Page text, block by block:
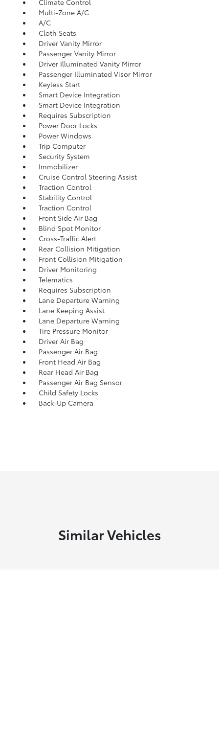
Multi-Zone A/C
A/C
Cloth Seats
Driver Vanity Mirror
Passenger Vanity Mirror
Driver Illuminated Vanity Mirror
Passenger Illuminated Visor Mirror
Keyless Start
Smart Device Integration
Smart Device Integration
Requires Subscription
Power Door Locks
Power Windows
Trip Computer
Security System
Immobilizer
Cruise Control Steering Assist
Traction Control
Stability Control
Traction Control
Front Side Air Bag
Blind Spot Monitor
Cross-Traffic Alert
Rear Collision Mitigation
Front Collision Mitigation
Driver Monitoring
Telematics
Requires Subscription
Lane Departure Warning
Lane Keeping Assist
Lane Departure Warning
Tire Pressure Monitor
Driver Air Bag
Passenger Air Bag
Front Head Air Bag
Rear Head Air Bag
Passenger Air Bag Sensor
Child Safety Locks
Back-Up Camera
Similar Vehicles